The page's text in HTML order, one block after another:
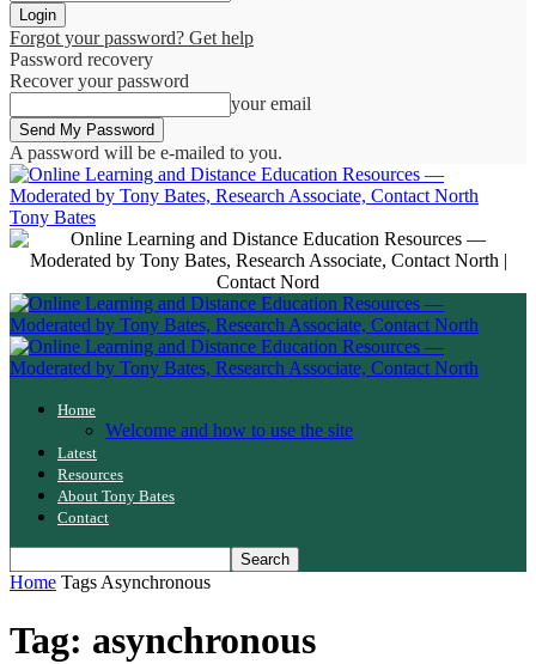
Forgot your password? Get help
Password recovery
Recover your password
your email
A password will be e-mailed to you.
Tony Bates
Home
Welcome and how to use the site
Latest
Resources
About Tony Bates
Contact
Home Tags Asynchronous
Tag: asynchronous